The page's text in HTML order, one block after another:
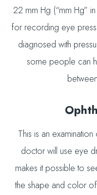
22 mm Hg (“mm Hg”
for recording eye
diagnosed with
some people can
This is an
doctor will use eye
makes it possible to
the shape and color